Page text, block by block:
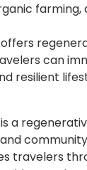
can
resilient
a
travelers